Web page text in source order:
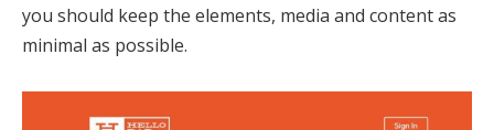
you should keep the elements, media and content as
minimal as possible.